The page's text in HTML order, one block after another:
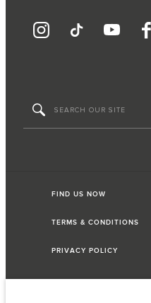
FIND US NOW
TERMS & CONDITIONS
PRIVACY POLICY